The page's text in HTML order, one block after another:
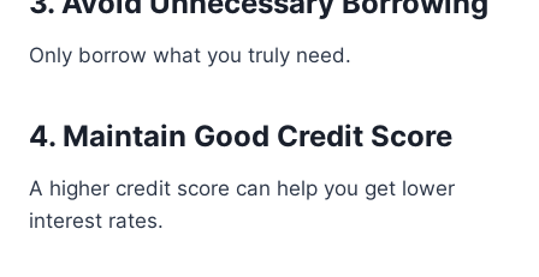
Only borrow what you truly need.
4. Maintain Good Credit Score
A higher credit score can help you get lower
interest rates.